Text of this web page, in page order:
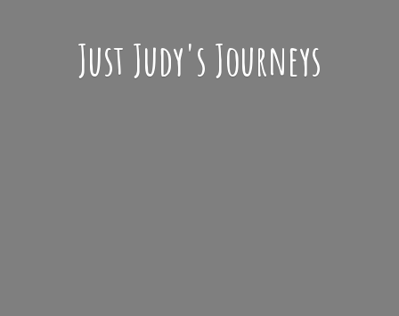
Just Judy's Journeys